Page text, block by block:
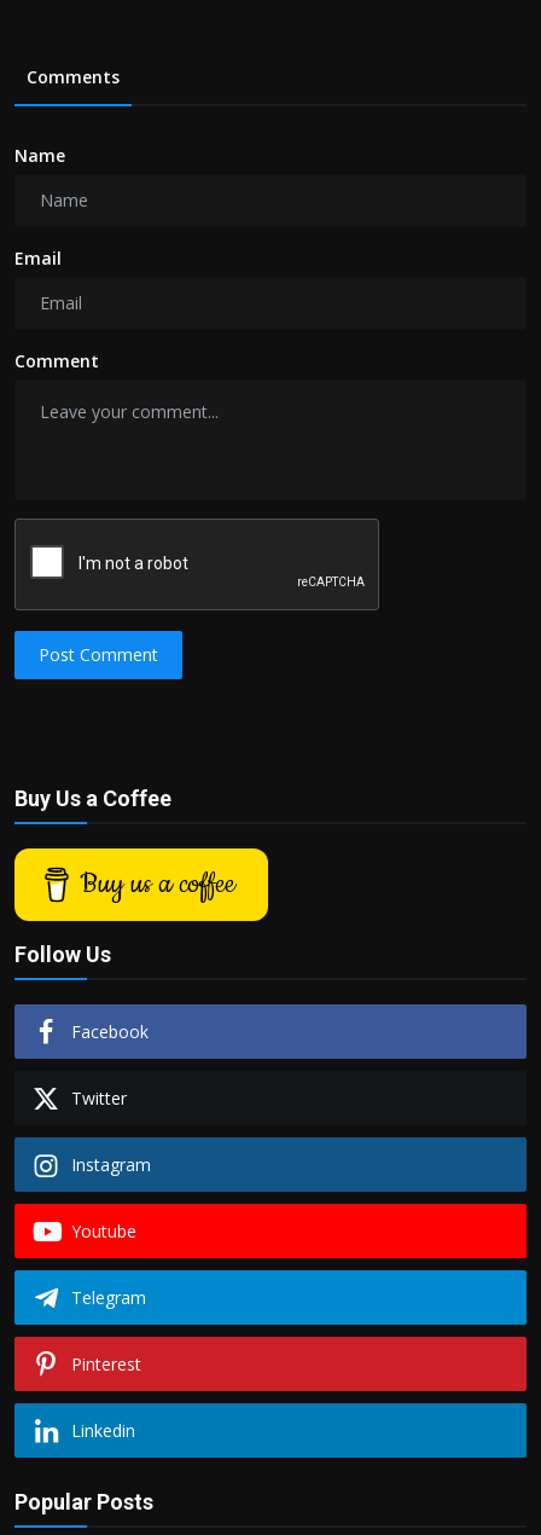
Comments
Name
Email
Comment
Post Comment
Buy Us a Coffee
Buy us a coffee
Follow Us
Facebook
Twitter
Instagram
Youtube
Telegram
Pinterest
Linkedin
Popular Posts